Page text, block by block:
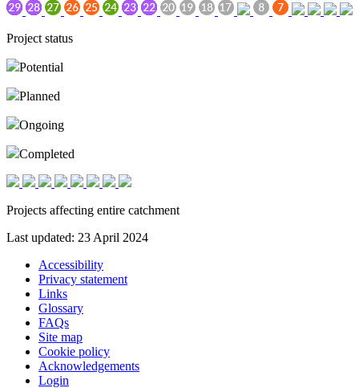
Project status
Potential
Planned
Ongoing
Completed
Projects affecting entire catchment
Last updated: 23 April 2024
Accessibility
Privacy statement
Links
Glossary
FAQs
Site map
Cookie policy
Acknowledgements
Login